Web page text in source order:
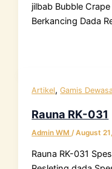
jilbab Bubble
Berkancing Dada
Artikel,Gamis
Rauna RK-031
Admin WM /August
Rauna RK-031